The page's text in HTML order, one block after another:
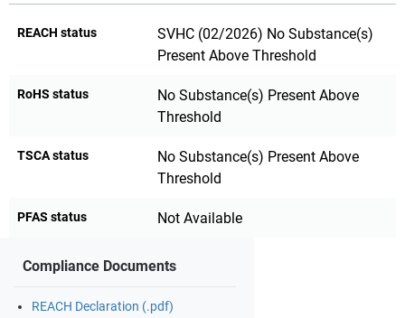
REACH status
SVHC (02/2026) No Substance(s)
Present Above Threshold
RoHS status
No Substance(s) Present Above
Threshold
TSCA status
No Substance(s) Present Above
Threshold
PFAS status Not Available
Compliance Documents
REACH Declaration (.pdf)